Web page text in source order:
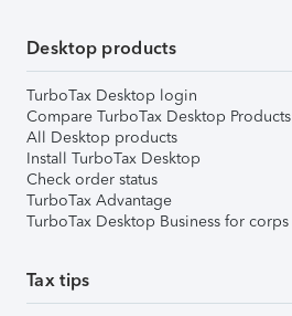
Desktop products
TurboTax Desktop login
Compare TurboTax Desktop Products
All Desktop products
Install TurboTax Desktop
Check order status
TurboTax Advantage
TurboTax Desktop Business for corps
Tax tips